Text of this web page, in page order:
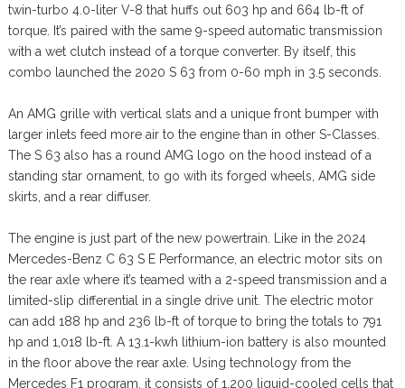
twin-turbo 4.0-liter V-8 that huffs out 603 hp and 664 lb-ft of
torque. It’s paired with the same 9-speed automatic transmission
with a wet clutch instead of a torque converter. By itself, this
combo launched the 2020 S 63 from 0-60 mph in 3.5 seconds.
An AMG grille with vertical slats and a unique front bumper with
larger inlets feed more air to the engine than in other S-Classes.
The S 63 also has a round AMG logo on the hood instead of a
standing star ornament, to go with its forged wheels, AMG side
skirts, and a rear diffuser.
The engine is just part of the new powertrain. Like in the 2024
Mercedes-Benz C 63 S E Performance, an electric motor sits on
the rear axle where it’s teamed with a 2-speed transmission and a
limited-slip differential in a single drive unit. The electric motor
can add 188 hp and 236 lb-ft of torque to bring the totals to 791
hp and 1,018 lb-ft. A 13.1-kwh lithium-ion battery is also mounted
in the floor above the rear axle. Using technology from the
Mercedes F1 program, it consists of 1,200 liquid-cooled cells that